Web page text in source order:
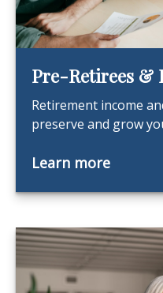
Pre-Retirees &
Retirement income
preserve and grow
Learn more